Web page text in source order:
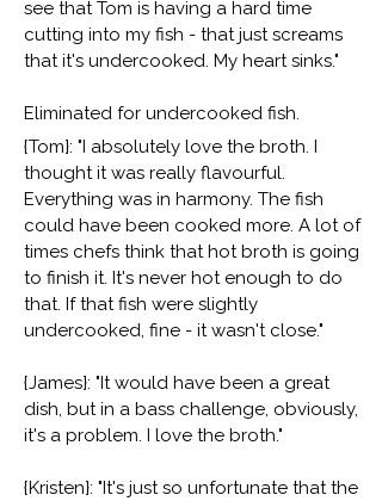
see that Tom is having a hard time
cutting into my fish - that just screams
that it's undercooked. My heart sinks."
Eliminated for undercooked fish.
{Tom}: "I absolutely love the broth. I
thought it was really flavourful.
Everything was in harmony. The fish
could have been cooked more. A lot of
times chefs think that hot broth is going
to finish it. It's never hot enough to do
that. If that fish were slightly
undercooked, fine - it wasn't close."
{James}: "It would have been a great
dish, but in a bass challenge, obviously,
it's a problem. I love the broth."
{Kristen}: "It's just so unfortunate that the